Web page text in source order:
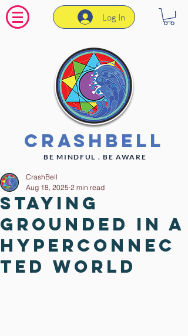
Log In
CrashBell
BE MINDFUL . BE AWARE
Staying
Grounded in a
Hyperconnec
ted World
CrashBell
Aug 18, 2025 2 min read